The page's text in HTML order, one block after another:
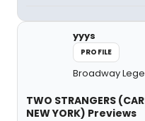
yyys
PROFILE
Broadway
TWO STRANGERS
NEW YORK) Previews